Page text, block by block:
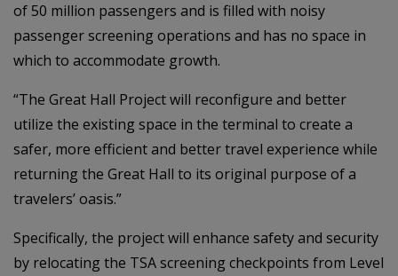
of 50 million passengers and is filled with noisy
passenger screening operations and has no space in
which to accommodate growth.
“The Great Hall Project will reconfigure and better
utilize the existing space in the terminal to create a
safer, more efficient and better travel experience while
returning the Great Hall to its original purpose of a
travelers’ oasis.”
Specifically, the project will enhance safety and security
by relocating the TSA screening checkpoints from Level